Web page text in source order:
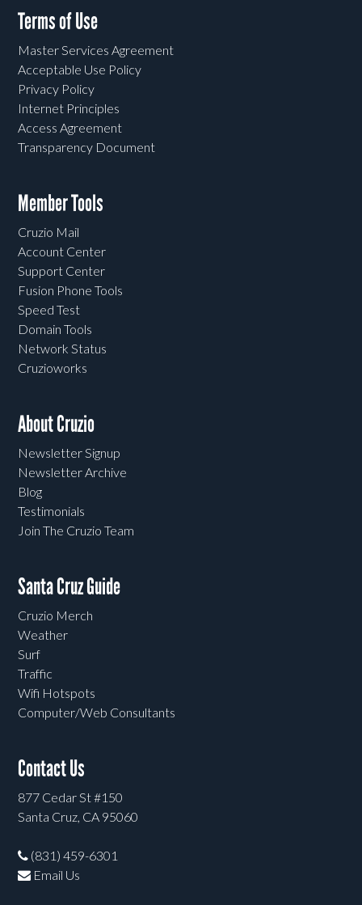
Terms of Use
Master Services Agreement
Acceptable Use Policy
Privacy Policy
Internet Principles
Access Agreement
Transparency Document
Member Tools
Cruzio Mail
Account Center
Support Center
Fusion Phone Tools
Speed Test
Domain Tools
Network Status
Cruzioworks
About Cruzio
Newsletter Signup
Newsletter Archive
Blog
Testimonials
Join The Cruzio Team
Santa Cruz Guide
Cruzio Merch
Weather
Surf
Traffic
Wifi Hotspots
Computer/Web Consultants
Contact Us
877 Cedar St #150
Santa Cruz, CA 95060
(831) 459-6301
Email Us